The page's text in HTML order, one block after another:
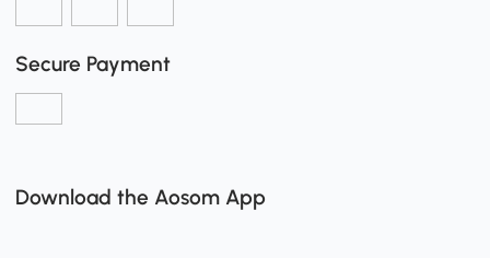
Secure Payment
Download the Aosom App